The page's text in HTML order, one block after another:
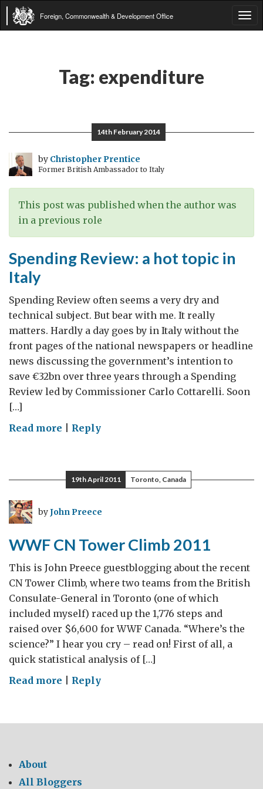
Foreign, Commonwealth & Development Office
Tag: expenditure
14th February 2014
by Christopher Prentice
Former British Ambassador to Italy
This post was published when the author was
in a previous role
Spending Review: a hot topic in
Italy
Spending Review often seems a very dry and
technical subject. But bear with me. It really
matters. Hardly a day goes by in Italy without the
front pages of the national newspapers or headline
news discussing the government’s intention to
save €32bn over three years through a Spending
Review led by Commissioner Carlo Cottarelli. Soon
[…]
Read more on
a
hot
Reply
19th April 2011 Toronto, Canada
byJohn Preece
WWF CN Tower Climb 2011
This is John Preece guestblogging about the recent
CN Tower Climb, where two teams from the British
Consulate-General in Toronto (one of which
included myself) raced up the 1,776 steps and
raised over $6,600 for WWF Canada. “Where’s the
science?” I hear you cry – read on! First of all, a
quick statistical analysis of […]
Read more on
Tower
Reply
About
All Bloggers